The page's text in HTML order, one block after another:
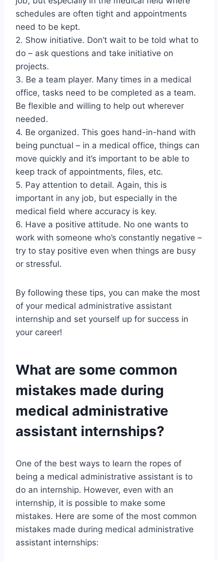
schedules are often tight and appointments
need to be kept.
2. Show initiative. Don’t wait to be told what to
do – ask questions and take initiative on
projects.
3. Be a team player. Many times in a medical
office, tasks need to be completed as a team.
Be flexible and willing to help out wherever
needed.
4. Be organized. This goes hand-in-hand with
being punctual – in a medical office, things can
move quickly and it’s important to be able to
keep track of appointments, files, etc.
5. Pay attention to detail. Again, this is
important in any job, but especially in the
medical field where accuracy is key.
6. Have a positive attitude. No one wants to
work with someone who’s constantly negative –
try to stay positive even when things are busy
or stressful.
By following these tips, you can make the most
of your medical administrative assistant
internship and set yourself up for success in
your career!
What are some common
mistakes made during
medical administrative
assistant internships?
One of the best ways to learn the ropes of
being a medical administrative assistant is to
do an internship. However, even with an
internship, it is possible to make some
mistakes. Here are some of the most common
mistakes made during medical administrative
assistant internships: